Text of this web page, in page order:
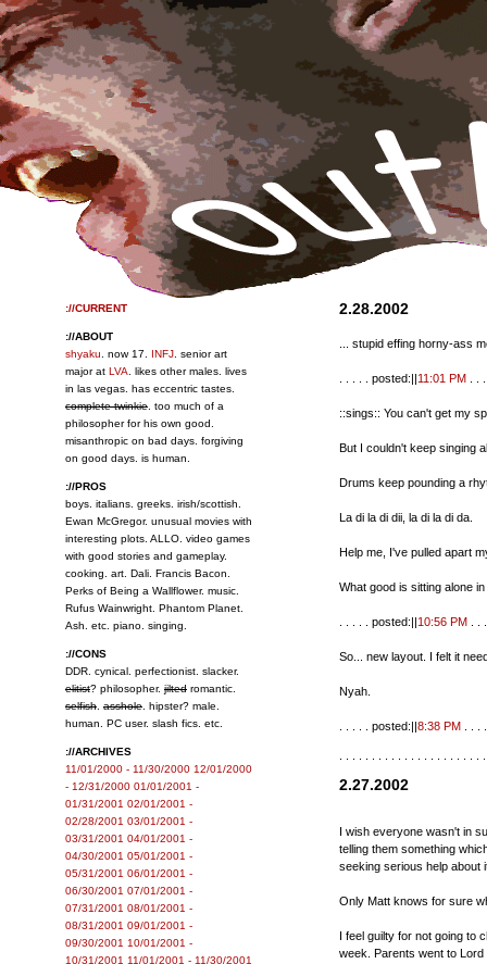
://CURRENT
://ABOUT
shyaku . now 17. INFJ . senior art
major at LVA . likes other males. lives
in las vegas. has eccentric tastes.
complete twinkie . too much of a
philosopher for his own good.
misanthropic on bad days. forgiving
on good days. is human.
://PROS
boys. italians. greeks. irish/scottish.
Ewan McGregor. unusual movies with
interesting plots. ALLO. video games
with good stories and gameplay.
cooking. art. Dali. Francis Bacon.
Perks of Being a Wallflower. music.
Rufus Wainwright. Phantom Planet.
Ash. etc. piano. singing.
://CONS
DDR. cynical. perfectionist. slacker.
elitist? philosopher. jilted romantic.
selfish asshole . hipster? male.
human. PC user. slash fics. etc.
://ARCHIVES
11/01/2000 - 11/30/2000 12/01/2000
- 12/31/2000 01/01/2001 -
01/31/2001 02/01/2001 -
02/28/2001 03/01/2001 -
03/31/2001 04/01/2001 -
04/30/2001 05/01/2001 -
05/31/2001 06/01/2001 -
06/30/2001 07/01/2001 -
07/31/2001 08/01/2001 -
08/31/2001 09/01/2001 -
09/30/2001 10/01/2001 -
10/31/2001 11/01/2001 - 11/30/2001
2.28.2002
... stupid effing horny-ass
. . . . . posted:||11:01 PM
::sings:: You can't get my
But I couldn't keep singing
Drums keep pounding a
La di la di dii, la di la di da.
Help me, I've pulled apart
What good is sitting alone
. . . . . posted:||10:56 PM
So... new layout. I felt it
Nyah.
. . . . . posted:||8:38 PM
2.27.2002
I wish everyone wasn't in
telling them something
seeking serious help about
Only Matt knows for sure
I feel guilty for not going to
week. Parents went to